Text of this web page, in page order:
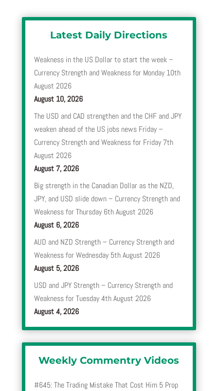
Latest Daily Directions
Weakness in the US Dollar to start the week –
Currency Strength and Weakness for Monday 10th
August 2026
August 10, 2026
The USD and CAD strengthen and the CHF and JPY
weaken ahead of the US jobs news Friday –
Currency Strength and Weakness for Friday 7th
August 2026
August 7, 2026
Big strength in the Canadian Dollar as the NZD,
JPY, and USD slide down – Currency Strength and
Weakness for Thursday 6th August 2026
August 6, 2026
AUD and NZD Strength – Currency Strength and
Weakness for Wednesday 5th August 2026
August 5, 2026
USD and JPY Strength – Currency Strength and
Weakness for Tuesday 4th August 2026
August 4, 2026
Weekly Commentry Videos
#645: The Trading Mistake That Cost Him 5 Prop